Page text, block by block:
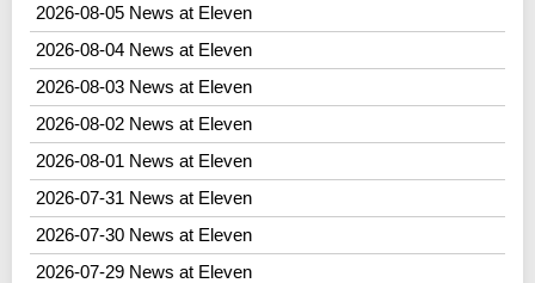
2026-08-05 News at Eleven
2026-08-04 News at Eleven
2026-08-03 News at Eleven
2026-08-02 News at Eleven
2026-08-01 News at Eleven
2026-07-31 News at Eleven
2026-07-30 News at Eleven
2026-07-29 News at Eleven